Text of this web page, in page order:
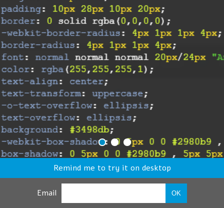
Remind me to try it on desktop
Email OK